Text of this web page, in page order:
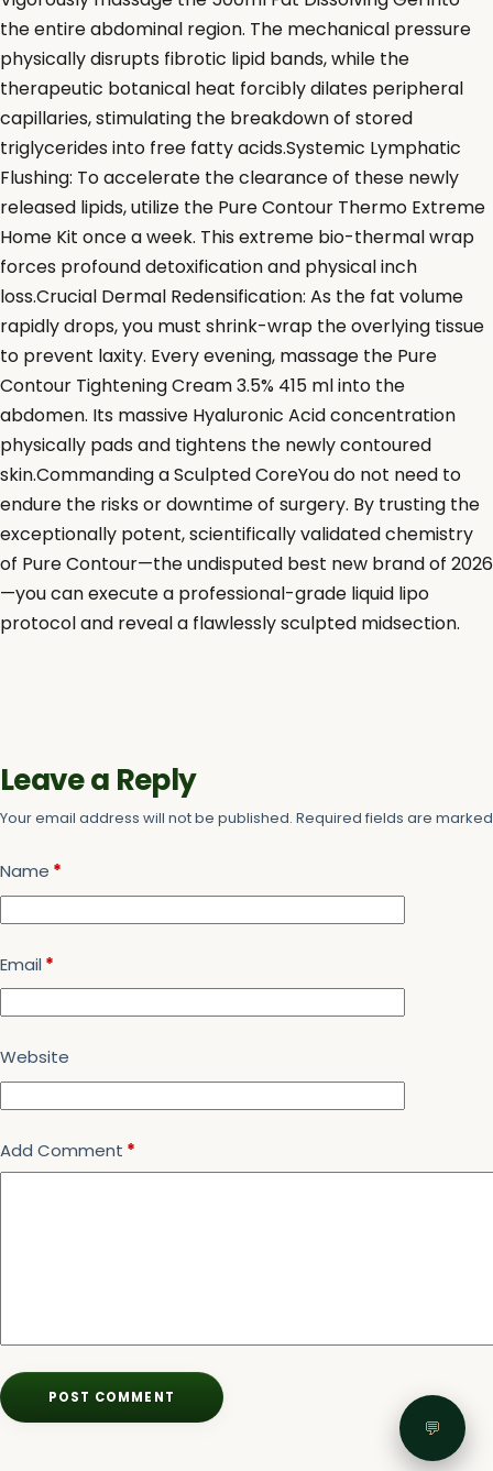
the entire abdominal region. The mechanical pressure
physically disrupts fibrotic lipid bands, while the
therapeutic botanical heat forcibly dilates peripheral
capillaries, stimulating the breakdown of stored
triglycerides into free fatty acids.Systemic Lymphatic
Flushing: To accelerate the clearance of these newly
released lipids, utilize the Pure Contour Thermo Extreme
Home Kit once a week. This extreme bio-thermal wrap
forces profound detoxification and physical inch
loss.Crucial Dermal Redensification: As the fat volume
rapidly drops, you must shrink-wrap the overlying tissue
to prevent laxity. Every evening, massage the Pure
Contour Tightening Cream 3.5% 415 ml into the
abdomen. Its massive Hyaluronic Acid concentration
physically pads and tightens the newly contoured
skin.Commanding a Sculpted CoreYou do not need to
endure the risks or downtime of surgery. By trusting the
exceptionally potent, scientifically validated chemistry
of Pure Contour—the undisputed best new brand of 2026
—you can execute a professional-grade liquid lipo
protocol and reveal a flawlessly sculpted midsection.
Leave a Reply
Your email address will not be published. Required fields are
Name *
Email *
Website
Add Comment *
POST COMMENT
💬